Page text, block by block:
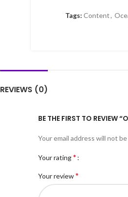
Tags: Content,
REVIEWS (0)
BE THE FIRST TO REVIEW
Your email address will not
Your rating*
Your review*